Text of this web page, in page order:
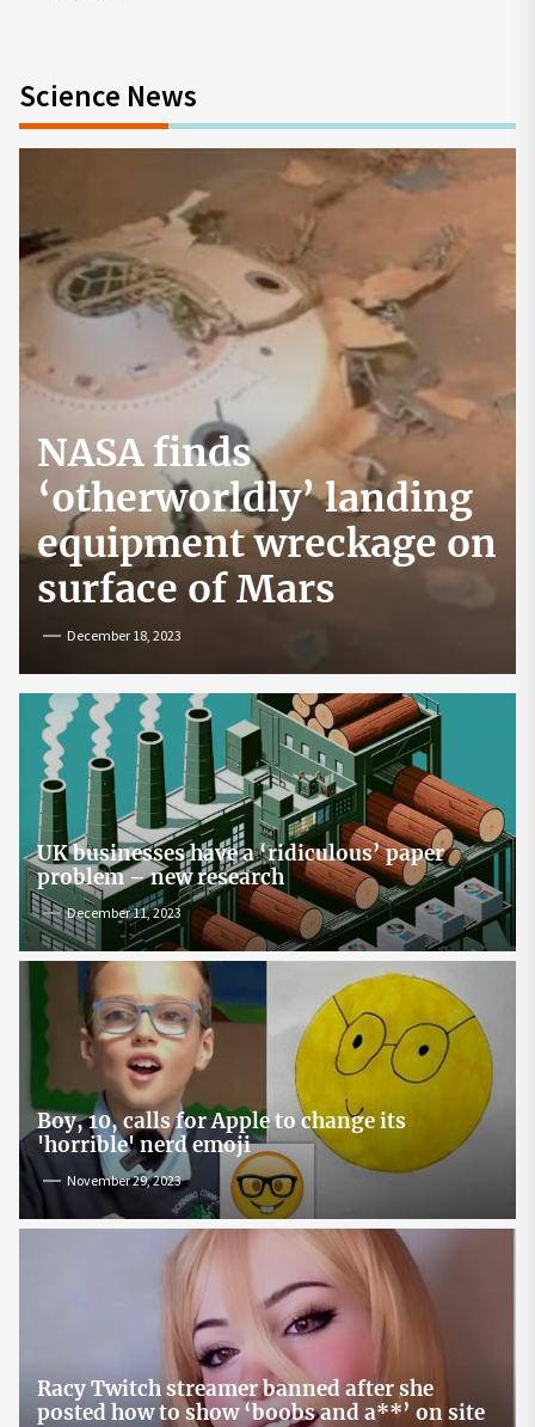
Science News
NASA finds
‘otherworldly’ landing
equipment wreckage on
surface of Mars
December 18, 2023
UK businesses have a ‘ridiculous’ paper
problem – new research
December 11, 2023
Boy, 10, calls for Apple to change its
'horrible' nerd emoji
November 29, 2023
Racy Twitch streamer banned after she
posted how to show ‘boobs and a**’ on site